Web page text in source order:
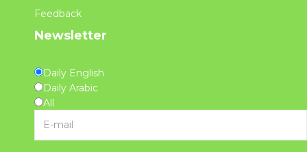
Feedback
Newsletter
Daily English
Daily Arabic
All